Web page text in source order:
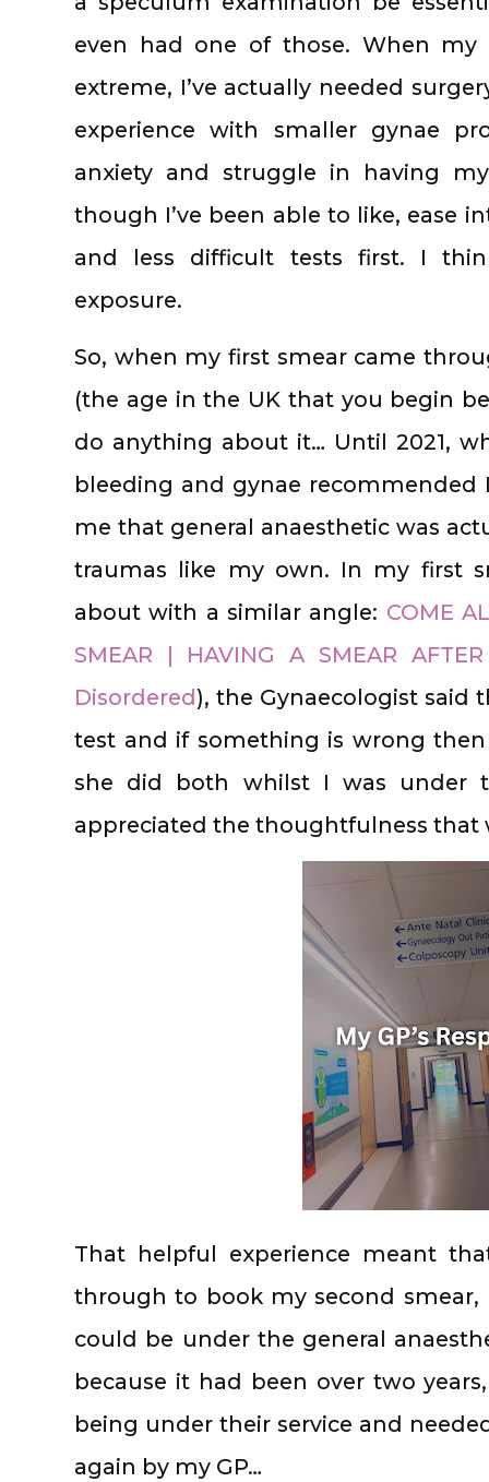
even had one of those. When my
extreme, I’ve actually needed
experience with smaller gynae
anxiety and struggle in having
though I’ve been able to like, ease
and less difficult tests first. I
exposure.
So, when my first smear came
(the age in the UK that you begin
do anything about it… Until 2021,
bleeding and gynae
me that general anaesthetic was
traumas like my own. In my first
about with a similar angle: COME
SMEAR | HAVING A SMEAR
Disordered), the Gynaecologist said
test and if something is wrong
she did both whilst I was under
appreciated the thoughtfulness that
That helpful experience meant
through to book my second
could be under the general
because it had been over two
being under their service and
again by my GP…